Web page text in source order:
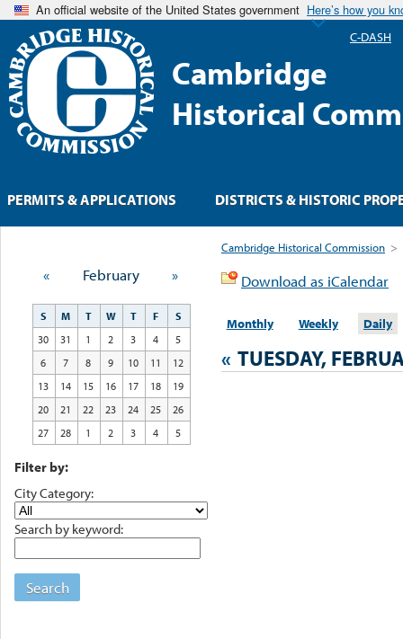
An official website of the United States government Here’s how you
Cambridge
Historical
Cambridge Historical Commission >
Download as iCalendar
Monthly Weekly Daily
« TUESDAY,
« February »
S M T W T F
S
30
31 1 2 3 4
5
6
7 8 9 10 11
12
13
14 15 16 17 18
19
20
21 22 23 24 25
26
27
28 1 2 3 4 5
Filter by:
City Category:
Search by keyword:
Search
PERMITS & APPLICATIONS DISTRICTS & HISTORIC
C-DASH